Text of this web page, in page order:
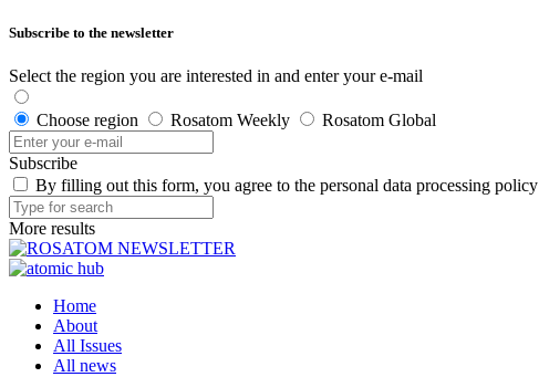
Subscribe to the newsletter
Select the region you are interested in and enter your e-mail
Choose region Rosatom Weekly Rosatom Global
Subscribe
By filling out this form, you agree to the personal data processing policy
More results
Home
About
All Issues
All news